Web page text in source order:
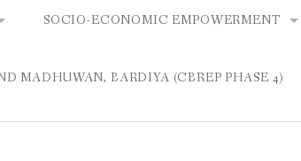
AND BUNGAMATI
SOCIO-ECONOMIC EMPOWERMENT
COMMUNITY-BASED RENEWABLE
PROJECT, DHIRANG, RAKSIRANG,
MADHUWAN, BARDIYA (CBREP PHASE 4)